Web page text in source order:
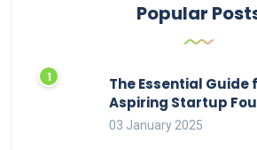
Popular
The Essential Guide
Aspiring Startup
03 January 2025